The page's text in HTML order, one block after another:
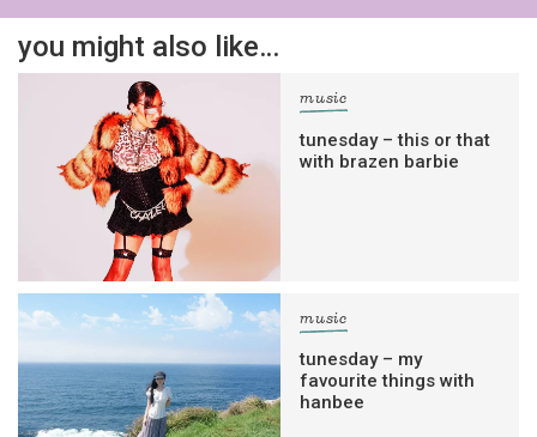
you might also like…
music
tunesday – this or that
with brazen barbie
music
tunesday – my
favourite things with
hanbee